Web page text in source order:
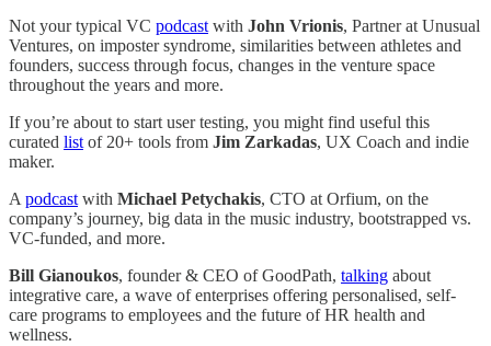
Not your typical VC podcastwith John Vrionis, Partner at Unusual
Ventures, on imposter syndrome, similarities between athletes and
founders, success through focus, changes in the venture space
throughout the years and more.
If you’re about to start user testing, you might find useful this
curated listof 20+ tools from Jim Zarkadas, UX Coach and indie
maker.
Apodcastwith Michael Petychakis, CTO at Orfium, on the
company’s journey, big data in the music industry, bootstrapped vs.
VC-funded, and more.
Bill Gianoukos, founder & CEO of GoodPath, talking about
integrative care, a wave of enterprises offering personalised, self-
care programs to employees and the future of HR health and
wellness.